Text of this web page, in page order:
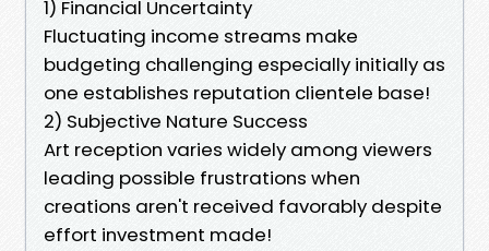
1) Financial Uncertainty
Fluctuating income streams make
budgeting challenging especially initially as
one establishes reputation clientele base!
2) Subjective Nature Success
Art reception varies widely among viewers
leading possible frustrations when
creations aren't received favorably despite
effort investment made!